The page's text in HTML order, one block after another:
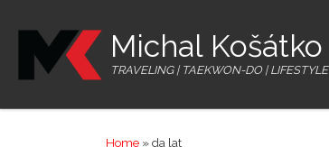
Michal Košátko
TRAVELING | TAEKWON-DO | LIFESTYLE
Home »da lat